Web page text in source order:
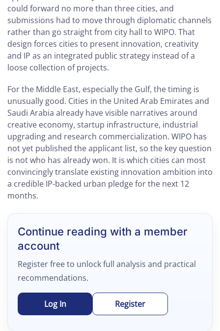
could forward no more than three cities, and
submissions had to move through diplomatic channels
rather than go straight from city hall to WIPO. That
design forces cities to present innovation, creativity
and IP as an integrated public strategy instead of a
loose collection of projects.
For the Middle East, especially the Gulf, the timing is
unusually good. Cities in the United Arab Emirates and
Saudi Arabia already have visible narratives around
creative economy, startup infrastructure, industrial
upgrading and research commercialization. WIPO has
not yet published the applicant list, so the key question
is not who has already won. It is which cities can most
convincingly translate existing innovation ambition into
a credible IP-backed urban pledge for the next 12
months.
Continue reading with a member
account
Register free to unlock full analysis and practical
recommendations.
Log In Register